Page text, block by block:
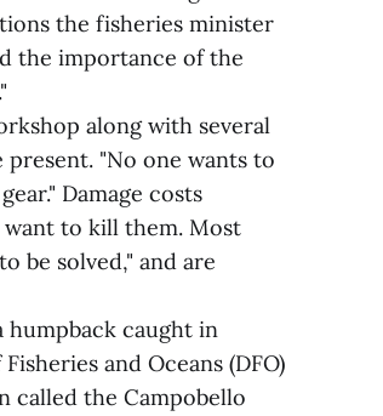
the fisheries minister
the importance of the
along with several
"No one wants to
Damage costs
want to kill them. Most
be solved," and are
humpback caught in
and Oceans (DFO)
called the Campobello